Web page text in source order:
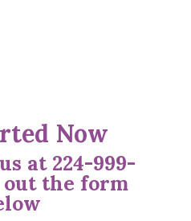
Now
at 224-999-
the form